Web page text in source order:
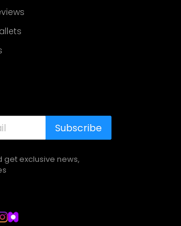
Subscribe
get exclusive news,